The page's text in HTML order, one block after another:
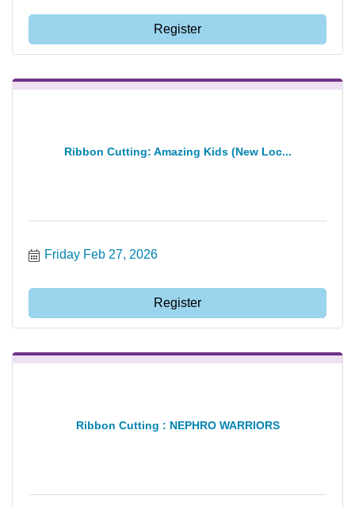
Register
Ribbon Cutting: Amazing Kids (New Loc...
Friday Feb 27, 2026
Register
Ribbon Cutting : NEPHRO WARRIORS